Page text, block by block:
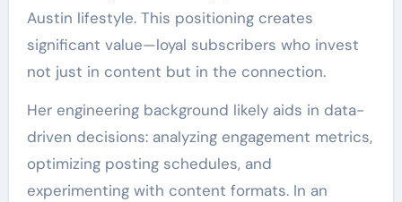
Austin lifestyle. This positioning creates
significant value—loyal subscribers who invest
not just in content but in the connection.
Her engineering background likely aids in data-
driven decisions: analyzing engagement metrics,
optimizing posting schedules, and
experimenting with content formats. In an